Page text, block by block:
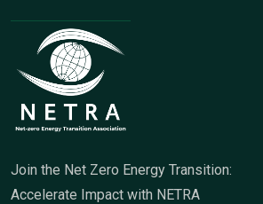
Join the Net Zero Energy Transition:
Accelerate Impact with NETRA